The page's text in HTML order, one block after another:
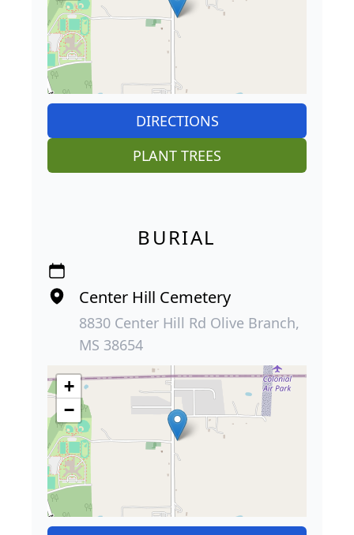
DIRECTIONS
PLANT TREES
BURIAL
Center Hill Cemetery
8830 Center Hill Rd Olive Branch,
MS 38654
+
−